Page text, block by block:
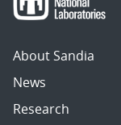
About Sandia
News
Research